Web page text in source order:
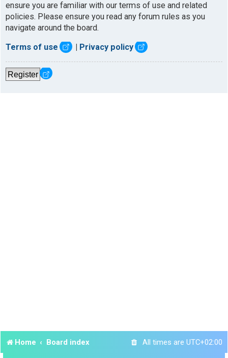
ensure you are familiar with our terms of use and related
policies. Please ensure you read any forum rules as you
navigate around the board.
Terms of use Privacy policy
Register
Home Board index All times are UTC+02:00